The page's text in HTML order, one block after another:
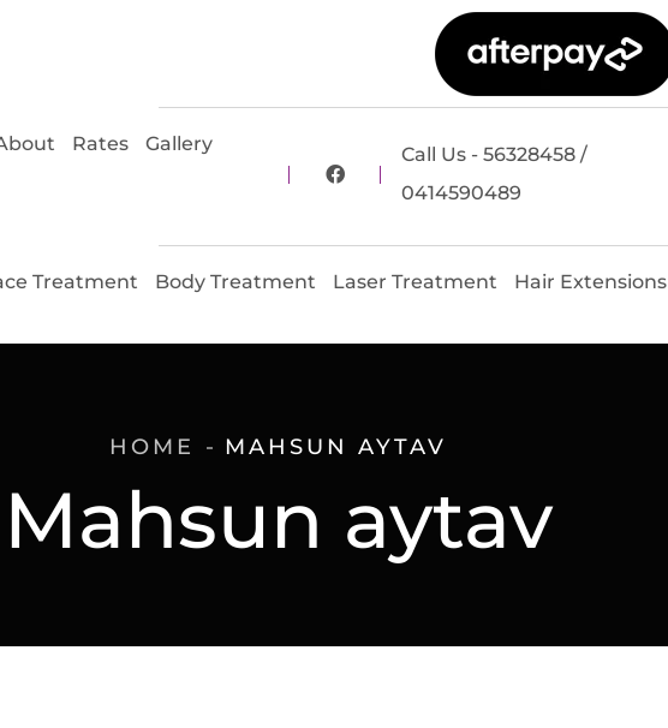
Rates Gallery
Call Us - 56328458 /
0414590489
Treatment Body Treatment Laser Treatment Hair Extensions
Mahsun aytav
HOME MAHSUN AYTAV